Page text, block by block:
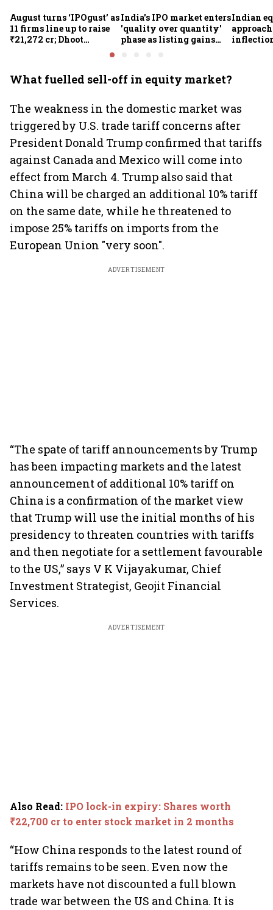
August turns ‘IPOgust’ as
11 firms line up to raise
₹21,272 cr; Dhoot
4 others to open this
week
India's IPO market enters
'quality over quantity'
phase as listing gains
Indian
What fuelled sell-off in equity market?
The weakness in the domestic market was
triggered by U.S. trade tariff concerns after
President Donald Trump confirmed that tariffs
against Canada and Mexico will come into
effect from March 4. Trump also said that
China will be charged an additional 10% tariff
on the same date, while he threatened to
impose 25% tariffs on imports from the
European Union "very soon".
ADVERTISEMENT
“The spate of tariff announcements by Trump
has been impacting markets and the latest
announcement of additional 10% tariff on
China is a confirmation of the market view
that Trump will use the initial months of his
presidency to threaten countries with tariffs
and then negotiate for a settlement favourable
to the US,” says V K Vijayakumar, Chief
Investment Strategist, Geojit Financial
Services.
ADVERTISEMENT
Also Read: IPO lock-in expiry: Shares worth
₹22,700 cr to enter stock market in 2 months
“How China responds to the latest round of
tariffs remains to be seen. Even now the
markets have not discounted a full blown
trade war between the US and China. It is